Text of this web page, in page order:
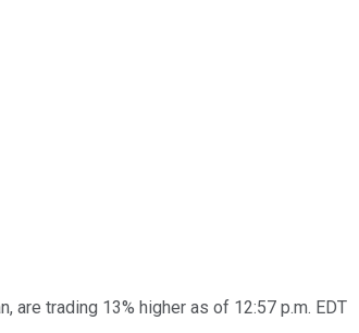
are trading 13% higher as of 12:57 p.m. EDT